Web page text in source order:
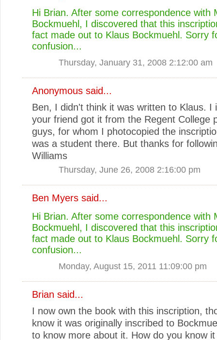
Hi Brian. After some correspondence with
Bockmuehl, I discovered that this
fact made out to Klaus Bockmuehl. Sorry
confusion...
Thursday, January 31, 2008 2:12:00 am
Anonymous said...
Ben, I didn't think it was written to Klaus. I
your friend got it from the Regent College
guys, for whom I photocopied the
was a student there. But thanks for
Williams
Thursday, June 26, 2008 2:16:00 pm
Ben Myers said...
Hi Brian. After some correspondence with
Bockmuehl, I discovered that this
fact made out to Klaus Bockmuehl. Sorry
confusion...
Monday, August 15, 2011 11:09:00 pm
Brian said...
I now own the book with this inscription,
know it was originally inscribed to
to know more about it. How do you know